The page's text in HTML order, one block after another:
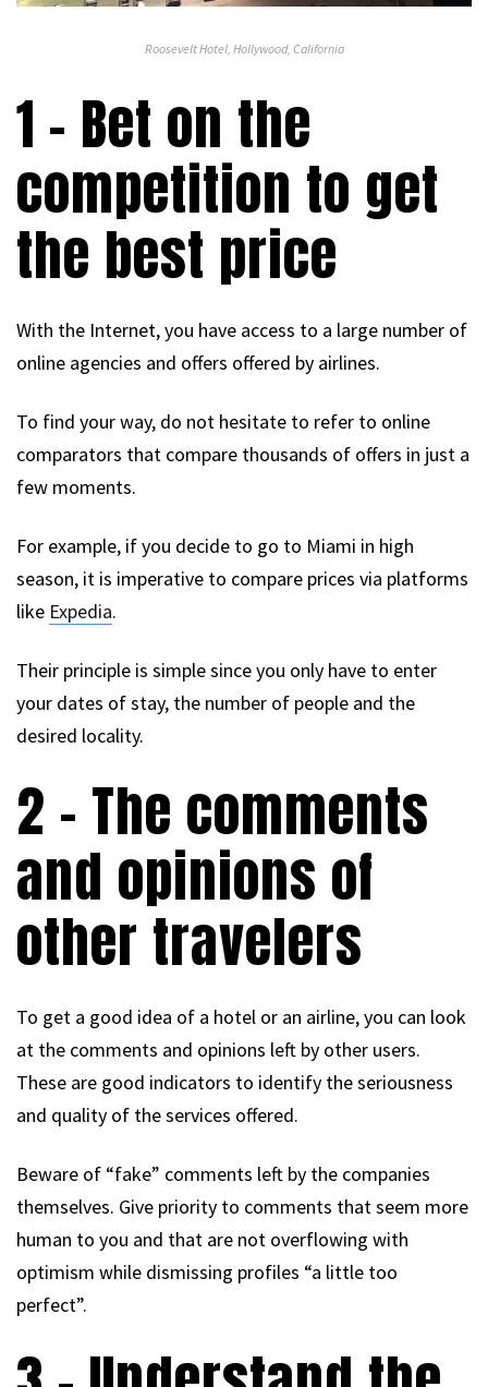
Roosevelt Hotel, Hollywood, California
1 – Bet on the
competition to get
the best price
With the Internet, you have access to a large number of
online agencies and offers offered by airlines.
To find your way, do not hesitate to refer to online
comparators that compare thousands of offers in just a
few moments.
For example, if you decide to go to Miami in high
season, it is imperative to compare prices via platforms
like Expedia.
Their principle is simple since you only have to enter
your dates of stay, the number of people and the
desired locality.
2 – The comments
and opinions of
other travelers
To get a good idea of a hotel or an airline, you can look
at the comments and opinions left by other users.
These are good indicators to identify the seriousness
and quality of the services offered.
Beware of “fake” comments left by the companies
themselves. Give priority to comments that seem more
human to you and that are not overflowing with
optimism while dismissing profiles “a little too
perfect”.